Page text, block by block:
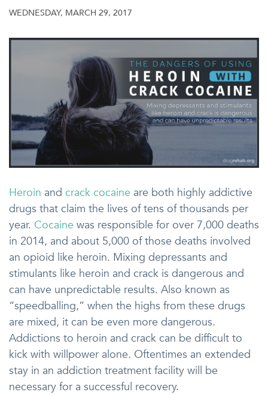
WEDNESDAY, MARCH 29, 2017
Heroin and crack cocaine are both highly addictive
drugs that claim the lives of tens of thousands per
year. Cocaine was responsible for over 7,000 deaths
in 2014, and about 5,000 of those deaths involved
an opioid like heroin. Mixing depressants and
stimulants like heroin and crack is dangerous and
can have unpredictable results. Also known as
“speedballing,” when the highs from these drugs
are mixed, it can be even more dangerous.
Addictions to heroin and crack can be difficult to
kick with willpower alone. Oftentimes an extended
stay in an addiction treatment facility will be
necessary for a successful recovery.